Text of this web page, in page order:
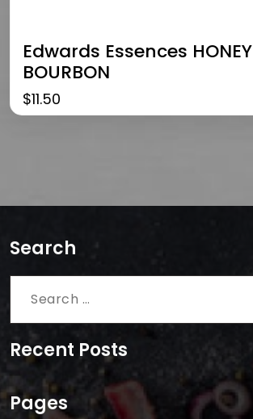
Edwards Essences HONEY
BOURBON
$11.50
Search
Search
Recent Posts
Pages